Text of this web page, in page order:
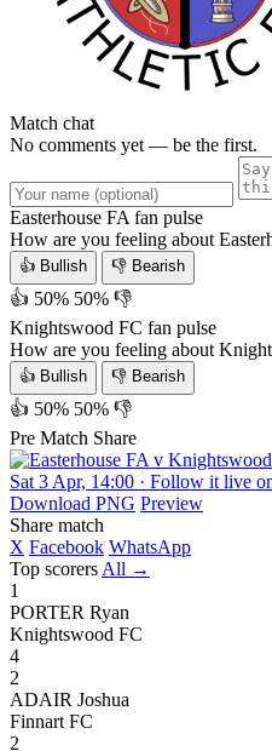
Match chat
No comments yet — be the first.
Easterhouse FA fan pulse
How are you feeling about
👍 Bullish 👎 Bearish
👍 50% 50% 👎
Knightswood FC fan pulse
How are you feeling about
👍 Bullish 👎 Bearish
👍 50% 50% 👎
Pre Match Share
Download PNG Preview
Share match
X Facebook WhatsApp
Top scorers All →
1
PORTER Ryan
Knightswood FC
4
2
ADAIR Joshua
Finnart FC
2